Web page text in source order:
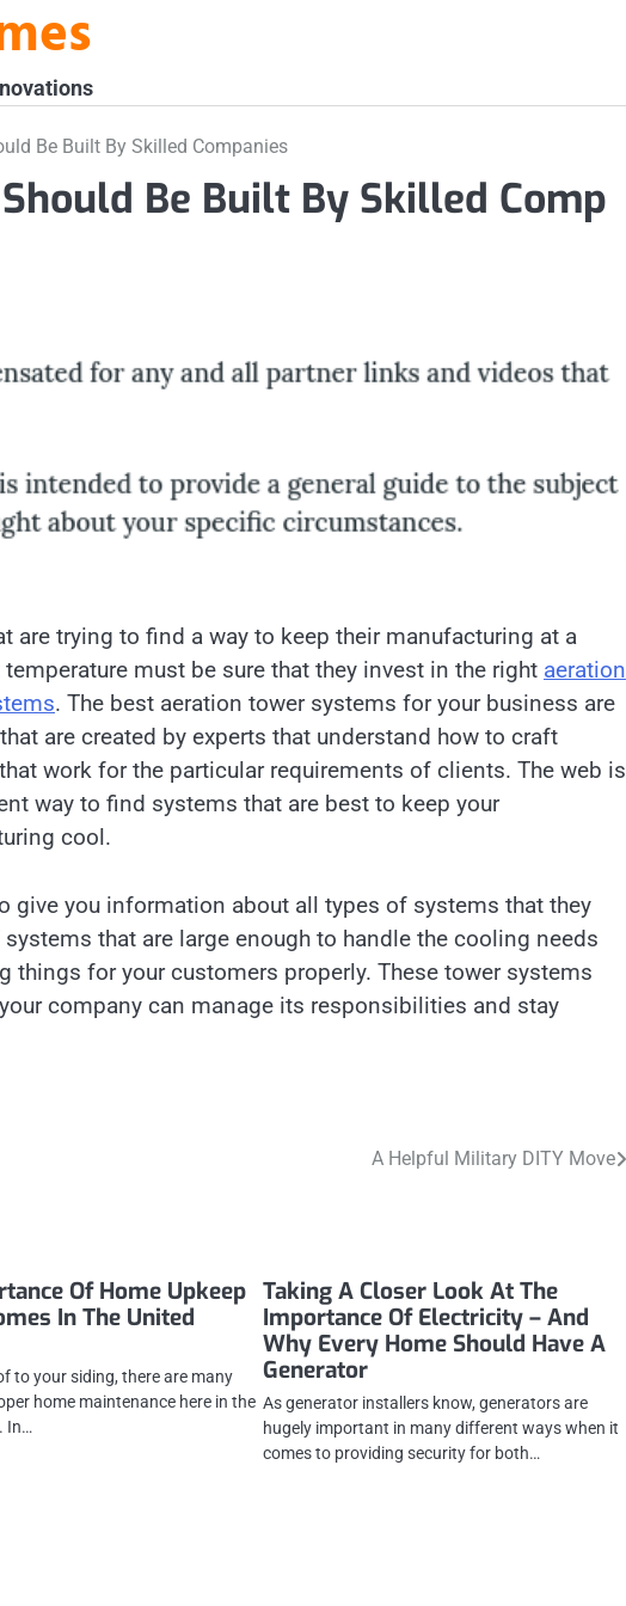
Be Built By Skilled Companies
Be Built By Skilled Comp
are trying to find a way to keep their manufacturing at a
must be sure that they invest in the right aeration
. The best aeration tower systems for your business are
are created by experts that understand how to craft
work for the particular requirements of clients. The web is
way to find systems that are best to keep your
cool.
give you information about all types of systems that they
that are large enough to handle the cooling needs
things for your customers properly. These tower systems
company can manage its responsibilities and stay
A Helpful Military DITY Move
Of Home Upkeep
In The United
to your siding, there are many
home maintenance here in the
In…
Taking A Closer Look At The
Importance Of Electricity – And
Why Every Home Should Have A
Generator
As generator installers know, generators are
hugely important in many different ways when it
comes to providing security for both…